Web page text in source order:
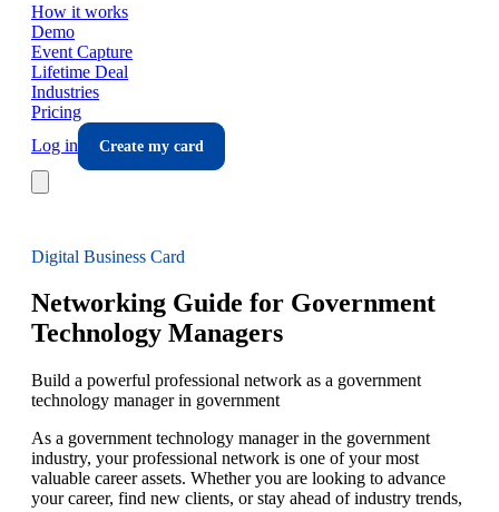
How it works
Demo
Event Capture
Lifetime Deal
Industries
Pricing
Log in
Create my card
Digital Business Card
Networking Guide for Government
Technology Managers
Build a powerful professional network as a government
technology manager in government
As a government technology manager in the government
industry, your professional network is one of your most
valuable career assets. Whether you are looking to advance
your career, find new clients, or stay ahead of industry trends,